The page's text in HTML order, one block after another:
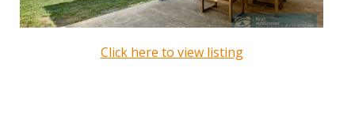
Click here to view listing